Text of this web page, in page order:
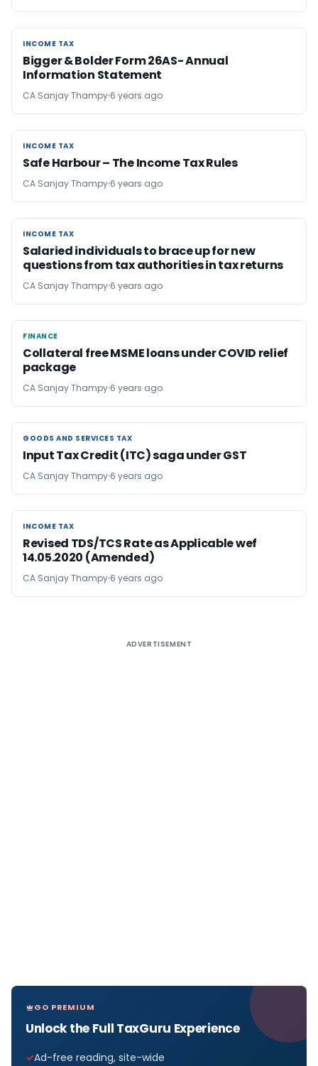
INCOME TAX
INCOME TAX
Bigger & Bolder Form 26AS- Annual
Information Statement
CA Sanjay Thampy 6 years ago
INCOME TAX
INCOME TAX
Safe Harbour – The Income Tax Rules
CA Sanjay Thampy 6 years ago
INCOME TAX
INCOME TAX
Salaried individuals to brace up for new
questions from tax authorities in tax returns
CA Sanjay Thampy 6 years ago
FINANCE
FINANCE
Collateral free MSME loans under COVID relief
package
CA Sanjay Thampy 6 years ago
GOODS AND SERVICES TAX
GOODS AND SERVICES TAX
Input Tax Credit (ITC) saga under GST
CA Sanjay Thampy 6 years ago
INCOME TAX
INCOME TAX
Revised TDS/TCS Rate as Applicable wef
14.05.2020 (Amended)
CA Sanjay Thampy 6 years ago
ADVERTISEMENT
GO PREMIUM
Unlock the Full TaxGuru Experience
Ad-free reading, site-wide